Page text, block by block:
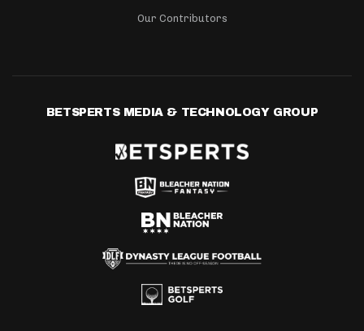
Our Contributors
BETSPERTS MEDIA & TECHNOLOGY GROUP